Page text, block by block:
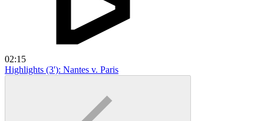
02:15
Highlights (3'): Nantes v. Paris